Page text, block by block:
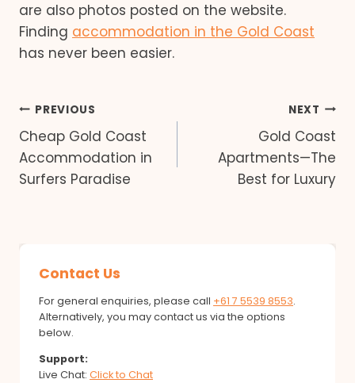
are also photos posted on the website.
Finding accommodation in the Gold Coast
has never been easier.
Post
navigation
PREVIOUS
Cheap Gold Coast
Accommodation in
Surfers Paradise
NEXT
Gold Coast
Apartments—The
Best for Luxury
Contact Us
For general enquiries, please call +61 7 5539 8553.
Alternatively, you may contact us via the options
below.
Support:
Live Chat: Click to Chat